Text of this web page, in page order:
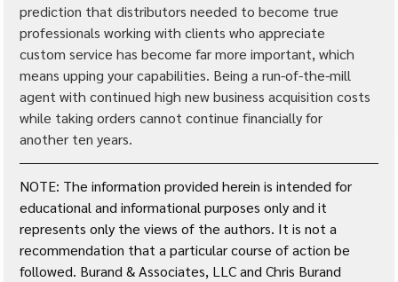
prediction that distributors needed to become true
professionals working with clients who appreciate
custom service has become far more important, which
means upping your capabilities. Being a run-of-the-mill
agent with continued high new business acquisition costs
while taking orders cannot continue financially for
another ten years.
NOTE: The information provided herein is intended for
educational and informational purposes only and it
represents only the views of the authors. It is not a
recommendation that a particular course of action be
followed. Burand & Associates, LLC and Chris Burand